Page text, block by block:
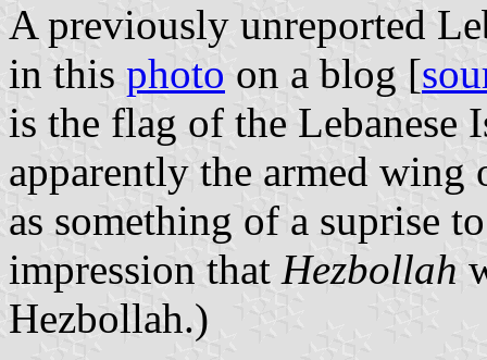
A previously unreported
in this photo on a blog [
is the flag of the Lebanese
apparently the armed
as something of a suprise
impression that Hezbollah
Hezbollah.)